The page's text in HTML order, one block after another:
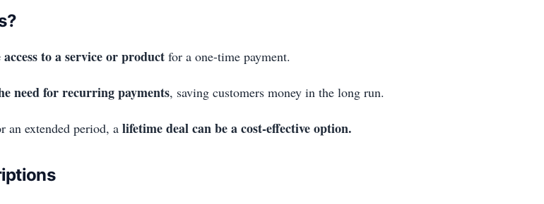
to a service or product for a one-time payment.
need for recurring payments, saving customers money in the long run.
extended period, a lifetime deal can be a cost-effective option.